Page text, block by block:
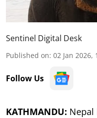
Sentinel Digital Desk
Published on: 02 Jan 2026,
Follow Us
KATHMANDU: